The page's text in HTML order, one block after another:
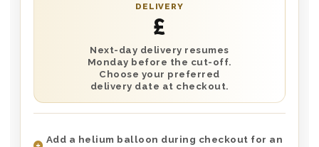
DELIVERY
£
Next-day delivery resumes
Monday before the cut-off.
Choose your preferred
delivery date at checkout.
Add a helium balloon during checkout for an